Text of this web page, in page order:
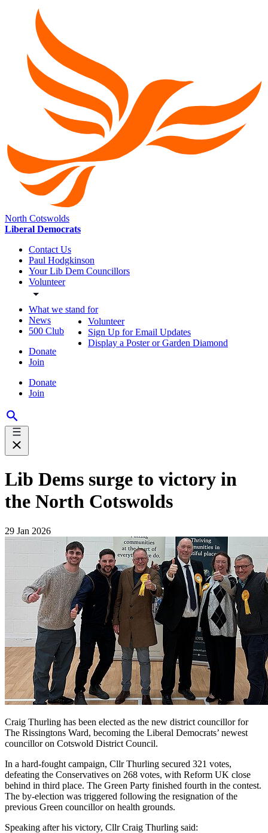
North Cotswolds
Liberal Democrats
Contact Us
Paul Hodgkinson
Your Lib Dem Councillors
Volunteer
What we stand for
News
500 Club
Donate
Join
Donate
Join
Volunteer
Sign Up for Email Updates
Display a Poster or Garden Diamond
Lib Dems surge to victory in
the North Cotswolds
29 Jan 2026
Craig Thurling has been elected as the new district councillor for
The Rissingtons Ward, becoming the Liberal Democrats’ newest
councillor on Cotswold District Council.
In a hard-fought campaign, Cllr Thurling secured 321 votes,
defeating the Conservatives on 268 votes, with Reform UK close
behind in third place. The Green Party finished fourth in the contest.
The by-election was triggered following the resignation of the
previous Green councillor on health grounds.
Speaking after his victory, Cllr Craig Thurling said: